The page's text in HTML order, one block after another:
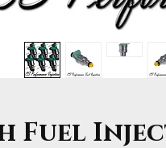
Fuel